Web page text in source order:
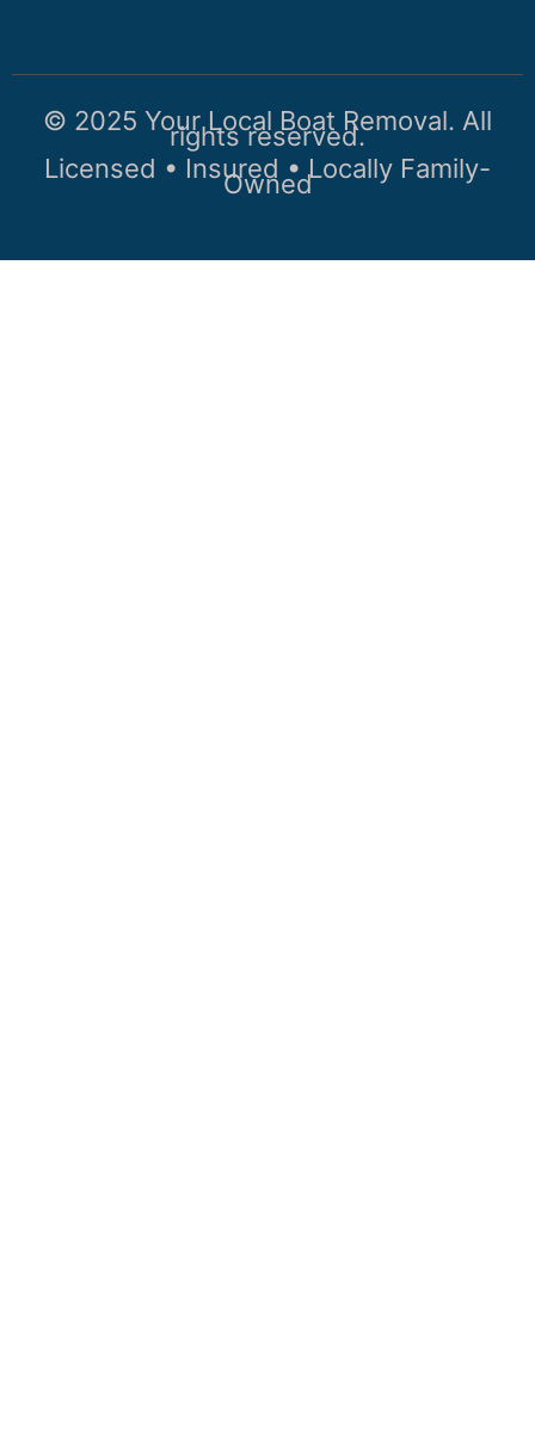
© 2025 Your Local Boat Removal. All
rights reserved.
Licensed • Insured • Locally Family-
Owned